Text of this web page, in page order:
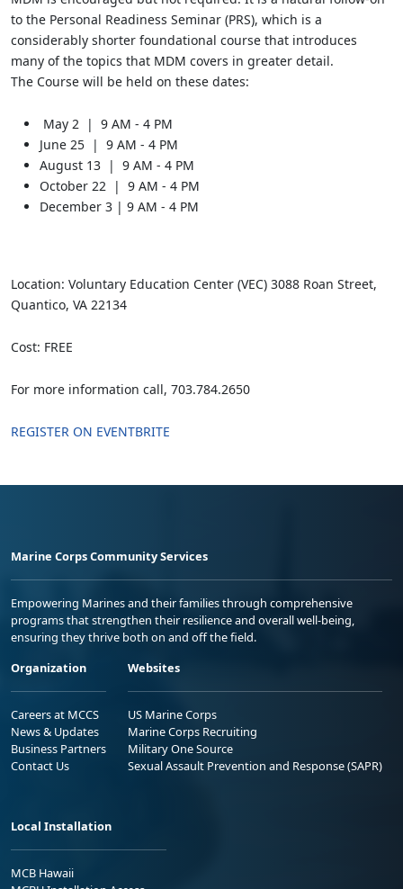
to the Personal Readiness Seminar (PRS), which is a
considerably shorter foundational course that introduces
many of the topics that MDM covers in greater detail.
The Course will be held on these dates:
May 2 | 9 AM - 4 PM
June 25 | 9 AM - 4 PM
August 13 | 9 AM - 4 PM
October 22 | 9 AM - 4 PM
December 3 | 9 AM - 4 PM
Location: Voluntary Education Center (VEC) 3088 Roan Street,
Quantico, VA 22134
Cost: FREE
For more information call, 703.784.2650
REGISTER ON EVENTBRITE
Marine Corps Community Services
Empowering Marines and their families through comprehensive
programs that strengthen their resilience and overall well-being,
ensuring they thrive both on and off the field.
Organization
Careers at MCCS
News & Updates
Business Partners
Contact Us
Websites
US Marine Corps
Marine Corps Recruiting
Military One Source
Sexual Assault Prevention and Response (SAPR)
Local Installation
MCB Hawaii